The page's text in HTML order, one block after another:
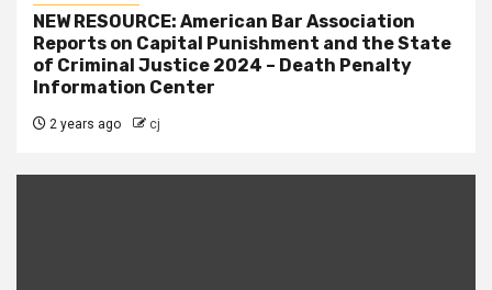
NEW RESOURCE: American Bar Association
Reports on Capital Punishment and the State
of Criminal Justice 2024 – Death Penalty
Information Center
2 years ago cj